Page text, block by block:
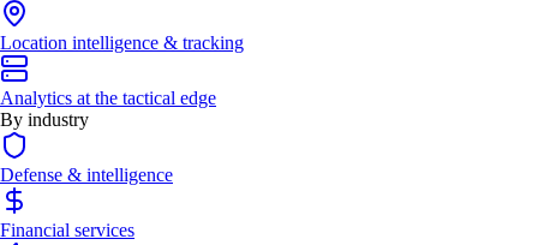
Location intelligence & tracking
Analytics at the tactical edge
By industry
Defense & intelligence
Financial services